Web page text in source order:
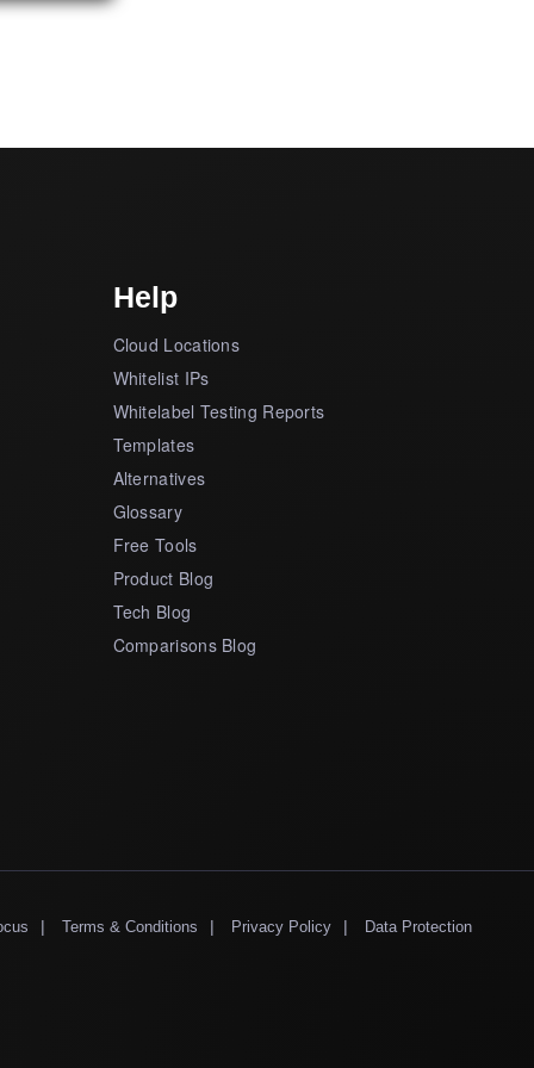
Help
Cloud Locations
Whitelist IPs
Whitelabel Testing Reports
Templates
Alternatives
Glossary
Free Tools
Product Blog
Tech Blog
Comparisons Blog
| Terms & Conditions | Privacy Policy | Data Protection